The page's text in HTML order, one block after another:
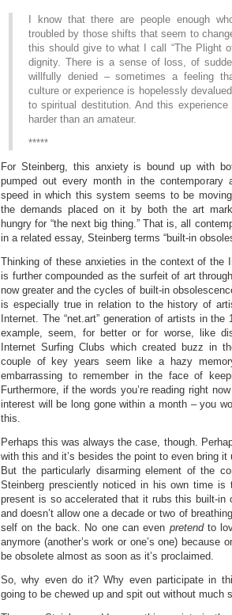
I know that there are people enough
troubled by those shifts that seem to
this should give to what I call “The Plight
dignity. There is a sense of loss, of
willfully denied – sometimes a feeling
culture or experience is hopelessly
to spiritual destitution. And this
harder than an amateur.
*****
For Steinberg, this anxiety is bound up with
pumped out every month in the
speed in which this system seems to be
the demands placed on it by both the art
hungry for “the next big thing.” That is, all
in a related essay, Steinberg terms “built-in
Thinking of these anxieties in the context of the
is further compounded as the surfeit of art
now greater and the cycles of built-in
is especially true in relation to the history of
Internet. The “net.art” generation of artists in the
example, seem, for better or for worse, like
Internet Surfing Clubs which created buzz in
couple of key years seem like a hazy
embarrassing to remember in the face of
Furthermore, if the words you’re reading right
interest will be long gone within a month – you
this.
Perhaps this was always the case, though.
with this and it’s besides the point to even bring it
But the particularly disarming element of the
Steinberg presciently noticed in his own time is
present is so accelerated that it rubs this built-in
and doesn’t allow one a decade or two of
self on the back. No one can even pretendto
anymore (another’s work or one’s one) because
be obsolete almost as soon as it’s proclaimed.
So, why even do it? Why even participate in
going to be chewed up and spit out without much